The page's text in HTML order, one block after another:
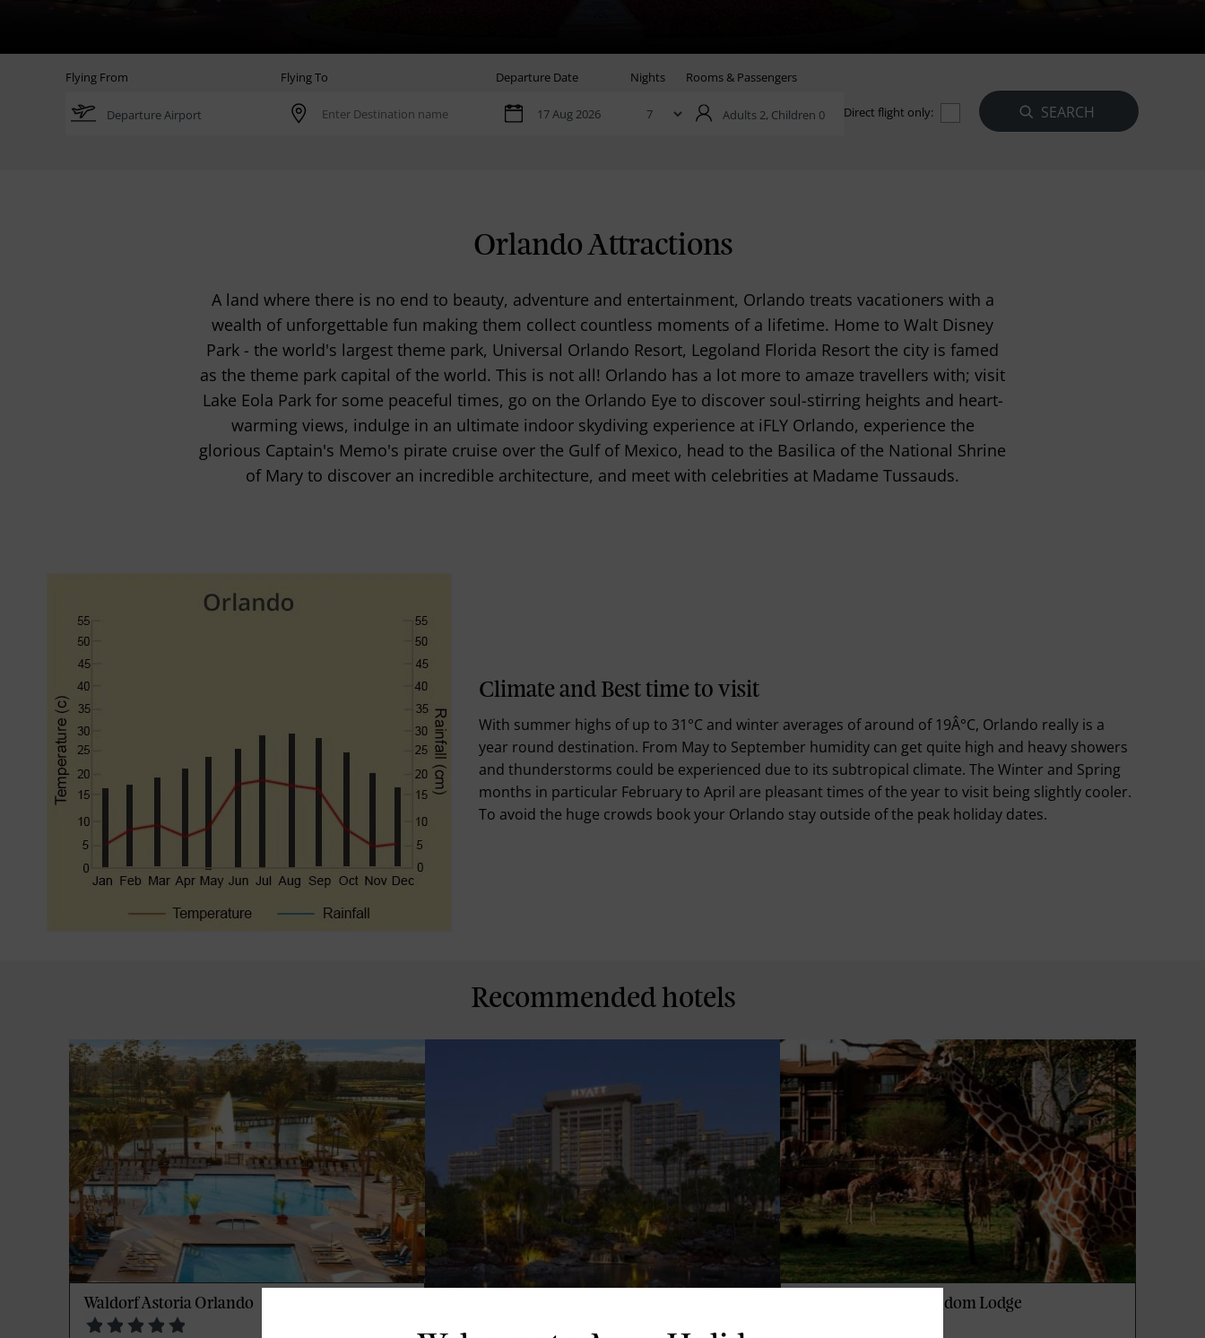
Flying From Flying To Departure Date Nights Rooms & Passengers
Adults 2, Children 0 Direct flight only:
Orlando Attractions
A land where there is no end to beauty, adventure and entertainment, Orlando treats vacationers with a
wealth of unforgettable fun making them collect countless moments of a lifetime. Home to Walt Disney
Park - the world's largest theme park, Universal Orlando Resort, Legoland Florida Resort the city is famed
as the theme park capital of the world. This is not all! Orlando has a lot more to amaze travellers with; visit
Lake Eola Park for some peaceful times, go on the Orlando Eye to discover soul-stirring heights and heart-
warming views, indulge in an ultimate indoor skydiving experience at iFLY Orlando, experience the
glorious Captain's Memo's pirate cruise over the Gulf of Mexico, head to the Basilica of the National Shrine
of Mary to discover an incredible architecture, and meet with celebrities at Madame Tussauds.
Climate and Best time to visit
With summer highs of up to 31°C and winter averages of around of 19Â°C, Orlando really is a
year round destination. From May to September humidity can get quite high and heavy showers
and thunderstorms could be experienced due to its subtropical climate. The Winter and Spring
months in particular February to April are pleasant times of the year to visit being slightly cooler.
To avoid the huge crowds book your Orlando stay outside of the peak holiday dates.
Recommended hotels
Waldorf Astoria Orlando Disney's Animal Kingdom Lodge